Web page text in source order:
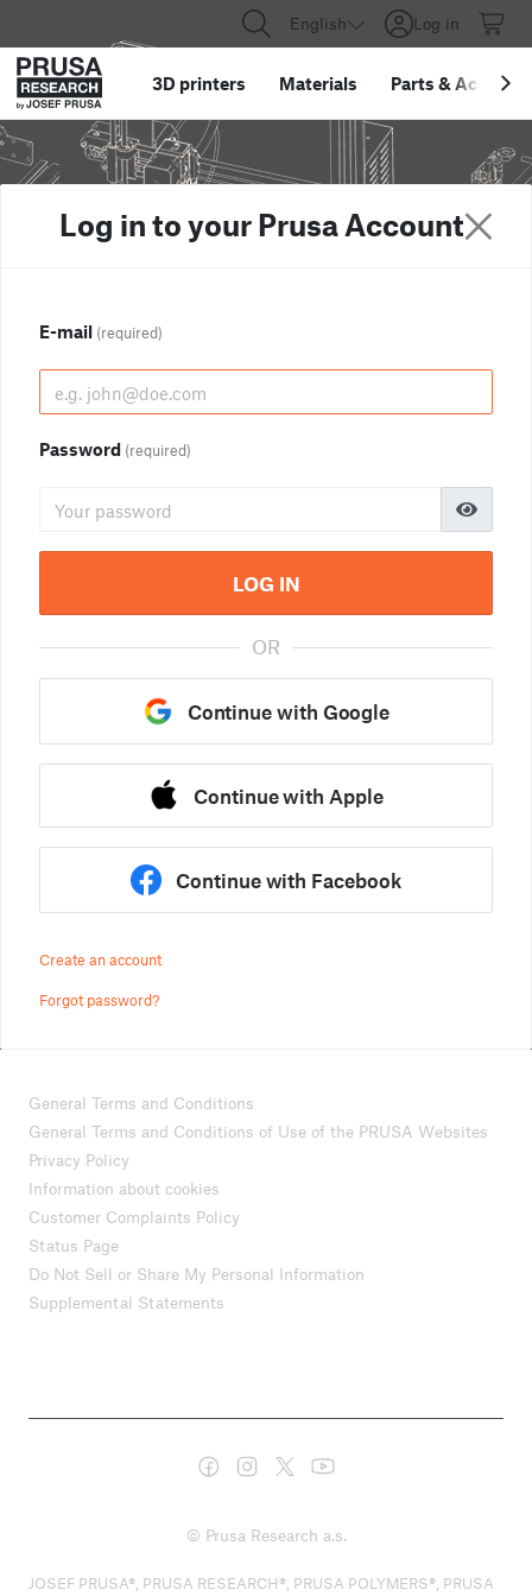
English Log in
3D printers Materials Parts &
Log in to your Prusa Account
E-mail (required)
Password (required)
LOG IN
OR
Continue with Google
Continue with Apple
Continue with Facebook
Create an account
Forgot password?
General Terms and Conditions
General Terms and Conditions of Use of the PRUSA Websites
Privacy Policy
Information about cookies
Customer Complaints Policy
Status Page
Do Not Sell or Share My Personal Information
Supplemental Statements
© Prusa Research a.s.
JOSEF PRUSA®, PRUSA RESEARCH®, PRUSA POLYMERS®, PRUSA